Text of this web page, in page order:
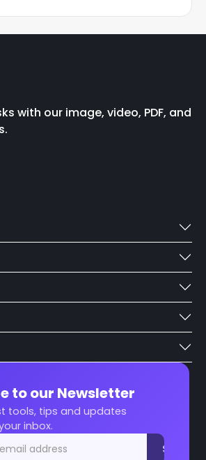
with our image, video, PDF, and
to our Newsletter
tools, tips and updates
inbox.